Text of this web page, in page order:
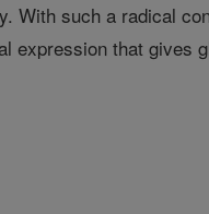
With such a radical
expression that gives